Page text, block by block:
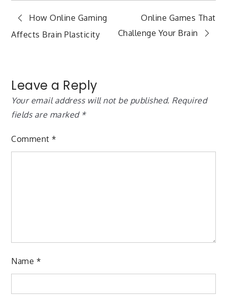
Post
How Online Gaming
Affects Brain Plasticity
Online Games That
Challenge Your Brain
Leave a Reply
Your email address will not be published. Required
fields are marked *
Comment*
Name *